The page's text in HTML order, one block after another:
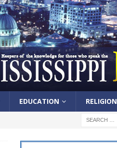
EDUCATION RELIGION